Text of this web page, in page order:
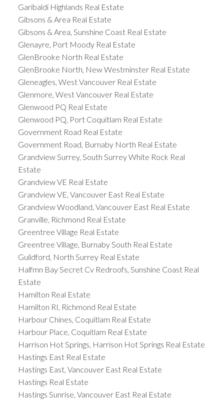
Garibaldi Highlands Real Estate
Gibsons & Area Real Estate
Gibsons & Area, Sunshine Coast Real Estate
Glenayre, Port Moody Real Estate
GlenBrooke North Real Estate
GlenBrooke North, New Westminster Real Estate
Gleneagles, West Vancouver Real Estate
Glenmore, West Vancouver Real Estate
Glenwood PQ Real Estate
Glenwood PQ, Port Coquitlam Real Estate
Government Road Real Estate
Government Road, Burnaby North Real Estate
Grandview Surrey, South Surrey White Rock Real
Estate
Grandview VE Real Estate
Grandview VE, Vancouver East Real Estate
Grandview Woodland, Vancouver East Real Estate
Granville, Richmond Real Estate
Greentree Village Real Estate
Greentree Village, Burnaby South Real Estate
Guildford, North Surrey Real Estate
Halfmn Bay Secret Cv Redroofs, Sunshine Coast Real
Estate
Hamilton Real Estate
Hamilton RI, Richmond Real Estate
Harbour Chines, Coquitlam Real Estate
Harbour Place, Coquitlam Real Estate
Harrison Hot Springs, Harrison Hot Springs Real Estate
Hastings East Real Estate
Hastings East, Vancouver East Real Estate
Hastings Real Estate
Hastings Sunrise, Vancouver East Real Estate